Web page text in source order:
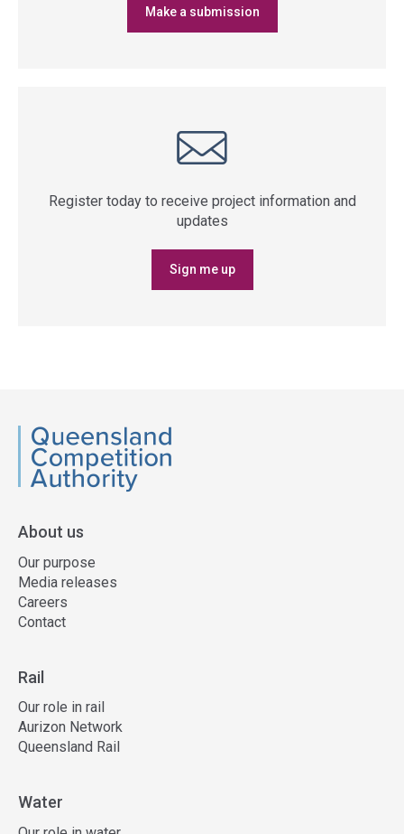
Make a submission
Register today to receive project information and
updates
Sign me up
QCA
About us
Our purpose
Media releases
Careers
Contact
Rail
Our role in rail
Aurizon Network
Queensland Rail
Water